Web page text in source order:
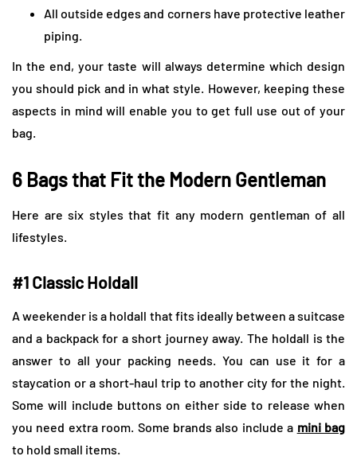
All outside edges and corners have protective leather
piping.
In the end, your taste will always determine which design
you should pick and in what style. However, keeping these
aspects in mind will enable you to get full use out of your
bag.
6 Bags that Fit the Modern Gentleman
Here are six styles that fit any modern gentleman of all
lifestyles.
#1 Classic Holdall
A weekender is a holdall that fits ideally between a suitcase
and a backpack for a short journey away. The holdall is the
answer to all your packing needs. You can use it for a
staycation or a short-haul trip to another city for the night.
Some will include buttons on either side to release when
you need extra room. Some brands also include a mini bag
to hold small items.